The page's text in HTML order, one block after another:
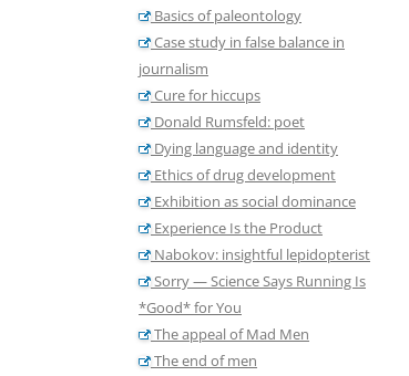
Basics of paleontology
Case study in false balance in
journalism
Cure for hiccups
Donald Rumsfeld: poet
Dying language and identity
Ethics of drug development
Exhibition as social dominance
Experience Is the Product
Nabokov: insightful lepidopterist
Sorry — Science Says Running Is
*Good* for You
The appeal of Mad Men
The end of men